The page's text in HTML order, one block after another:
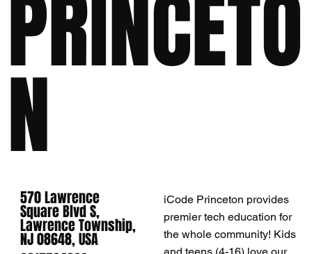
PRINCETO
N
570 Lawrence
Square Blvd S,
Lawrence Township,
NJ 08648, USA
iCode Princeton provides
premier tech education for
the whole community! Kids